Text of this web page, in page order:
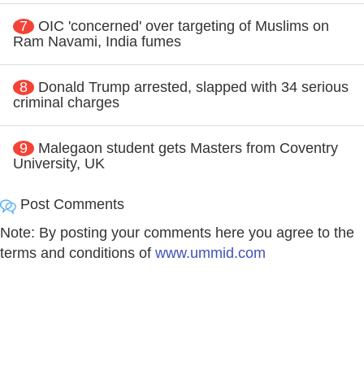
7
OIC 'concerned' over targeting of Muslims on
Ram Navami, India fumes
8
Donald Trump arrested, slapped with 34 serious
criminal charges
9
Malegaon student gets Masters from Coventry
University, UK
Post Comments
Note: By posting your comments here you agree to the
terms and conditions of www.ummid.com